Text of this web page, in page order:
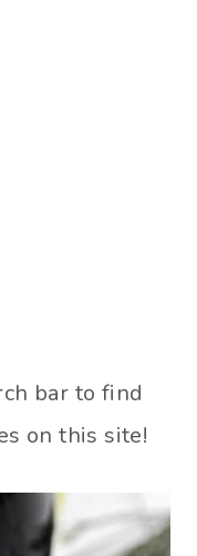
bar to find
on this site!